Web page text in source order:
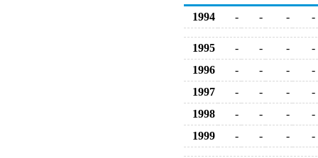
1994
- - - -
1995 - - -
-
1996
- - -
-
1997
- - -
-
1998
- - -
-
1999
- - - -